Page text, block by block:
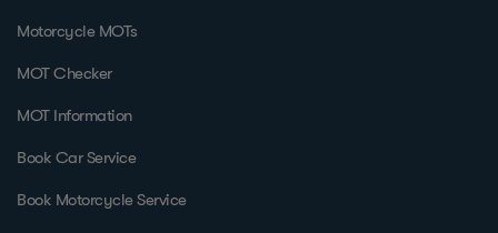
Motorcycle MOTs
MOT Checker
MOT Information
Book Car Service
Book Motorcycle Service